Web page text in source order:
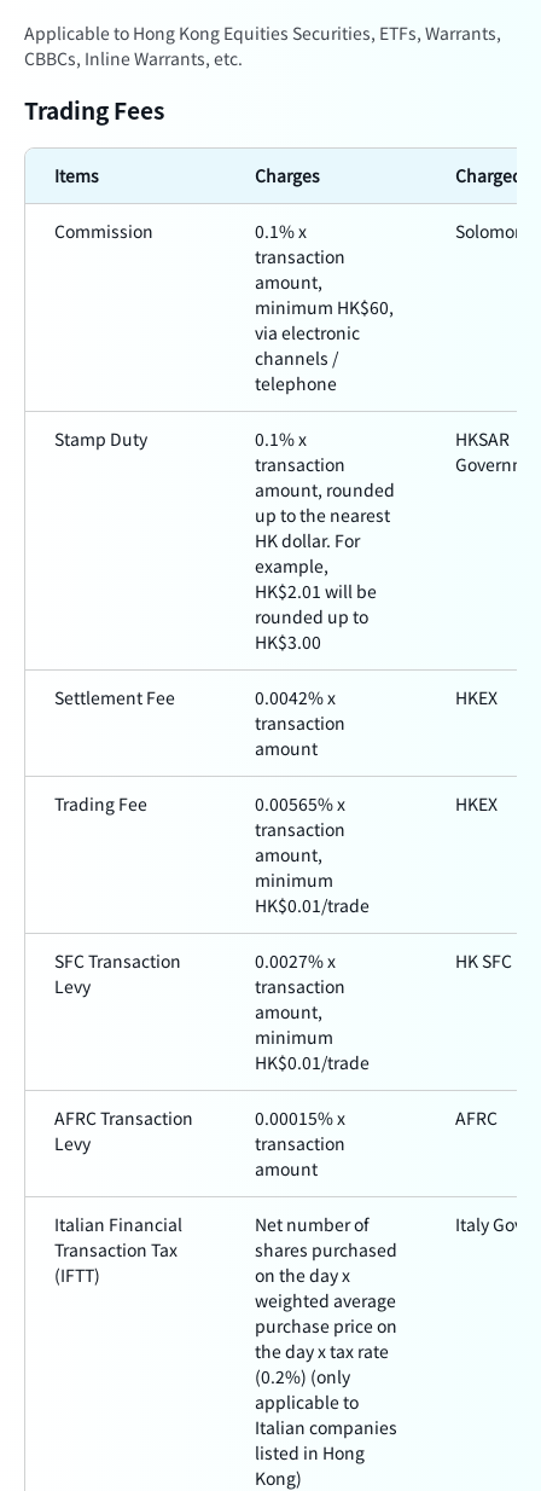
Applicable to Hong Kong Equities Securities, ETFs, Warrants,
CBBCs, Inline Warrants, etc.
Trading Fees
Items Charges Charged
Commission
0.1% x
transaction
amount,
minimum HK$60,
via electronic
channels /
telephone
Solomon
Stamp Duty
0.1% x
transaction
amount, rounded
up to the nearest
HK dollar. For
example,
HK$2.01 will be
rounded up to
HK$3.00
HKSAR
Settlement Fee
0.0042% x
transaction
amount
HKEX
Trading Fee
0.00565% x
transaction
amount,
minimum
HK$0.01/trade
HKEX
SFC Transaction
Levy
0.0027% x
transaction
amount,
minimum
HK$0.01/trade
HK SFC
AFRC Transaction
Levy
0.00015% x
transaction
amount
AFRC
Italian Financial
Transaction Tax
(IFTT)
Net number of
shares purchased
on the day x
weighted average
purchase price on
the day x tax rate
(0.2%) (only
applicable to
Italian companies
listed in Hong
Kong)
Italy